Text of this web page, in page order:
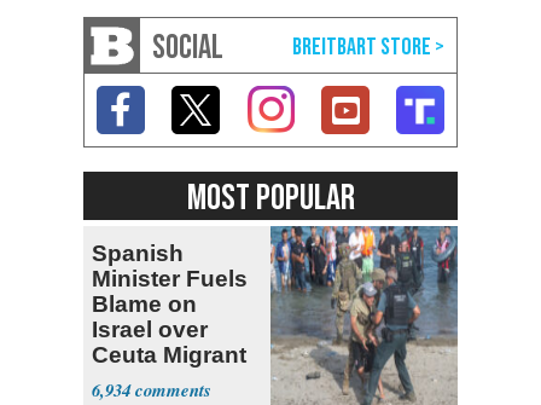
SOCIAL
MOST POPULAR
Spanish
Minister Fuels
Blame on
Israel over
Ceuta Migrant
Crisis
6,934